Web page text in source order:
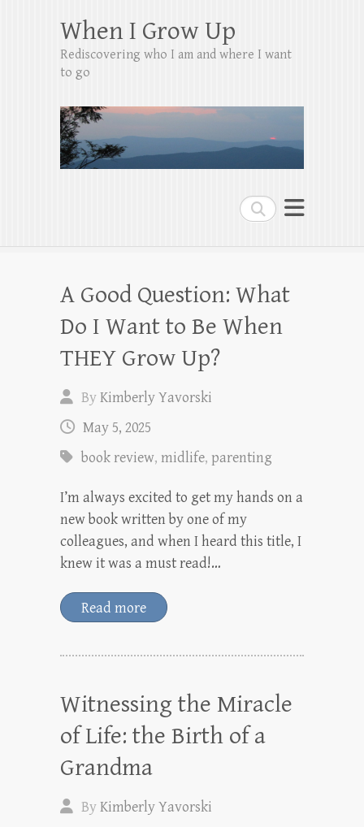
Search
When I Grow Up
Rediscovering who I am and where I want
to go
A Good Question: What
Do I Want to Be When
THEY Grow Up?
ByKimberly Yavorski
May 5, 2025
book review, midlife, parenting
I’m always excited to get my hands on a
new book written by one of my
colleagues, and when I heard this title, I
knew it was a must read!…
Read more
Witnessing the Miracle
of Life: the Birth of a
Grandma
ByKimberly Yavorski